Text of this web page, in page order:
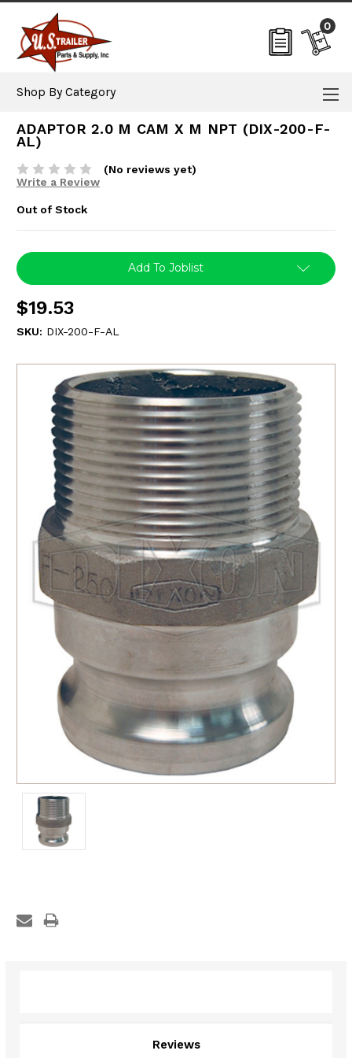
0
Shop By Category
ADAPTOR 2.0 M CAM X M NPT (DIX-200-F-
AL)
(No reviews yet)
Write a Review
Out of Stock
Current
Stock:
Add To Joblist
$19.53
SKU: DIX-200-F-AL
Reviews